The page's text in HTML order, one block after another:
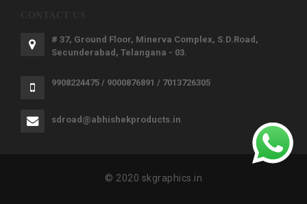
# 37, Ground Floor, Minerva Complex, S.D.Road,
Secunderabad, Telangana - 03.
9908224475 / 9000876891 / 7013726305
sdroad@abhishekproducts.in
© 2020 skgraphics.in